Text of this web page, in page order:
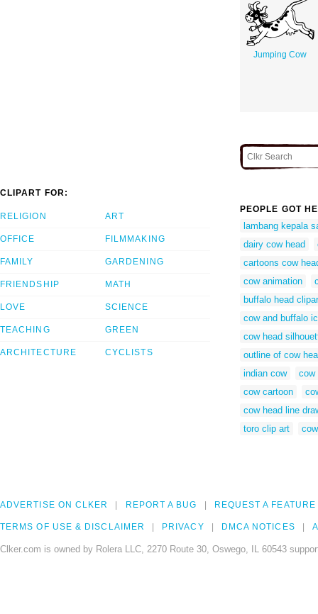
Jumping Cow
CLIPART FOR:
RELIGION
OFFICE
FAMILY
FRIENDSHIP
LOVE
TEACHING
ARCHITECTURE
ART
FILMMAKING
GARDENING
MATH
SCIENCE
GREEN
CYCLISTS
PEOPLE GOT
lambang kepala
dairy cow head
cartoons cow
cow animation
buffalo head
cow and buffalo
cow head
outline of cow
indian cow
cow
cow cartoon
cow head line
toro clip art
ADVERTISE ON CLKER REPORT A BUG REQUEST A FEATURE
TERMS OF USE & DISCLAIMER PRIVACY DMCA NOTICES
Clker.com is owned by Rolera LLC, 2270 Route 30, Oswego, IL 60543